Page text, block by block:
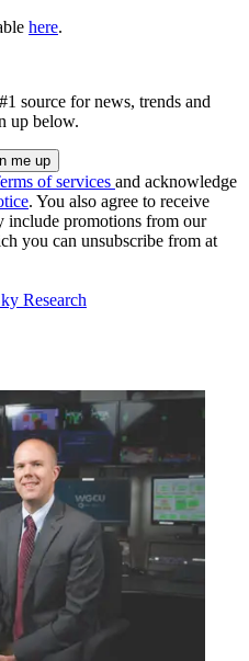
here.
source for news, trends and
up below.
of services and acknowledge
. You also agree to receive
include promotions from our
you can unsubscribe from at
Research